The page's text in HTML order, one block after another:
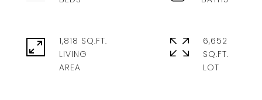
1,818 SQ.FT.
LIVING
6,652
SQ.FT.